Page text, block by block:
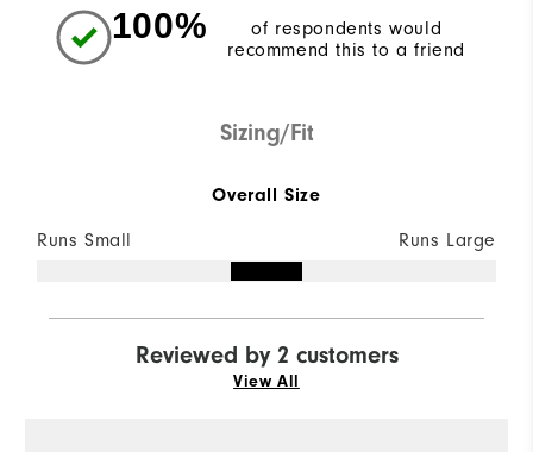
100%
of respondents would
recommend this to a friend
Sizing/Fit
Overall Size
Runs Small Runs Large
Reviewed by 2 customers
View All